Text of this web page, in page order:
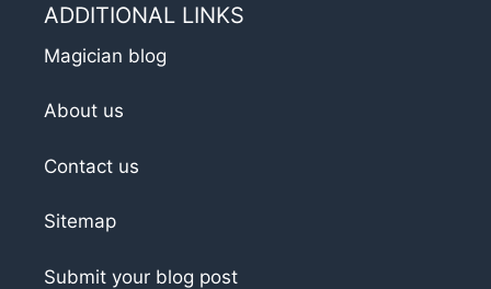
ADDITIONAL LINKS
Magician blog
About us
Contact us
Sitemap
Submit your blog post